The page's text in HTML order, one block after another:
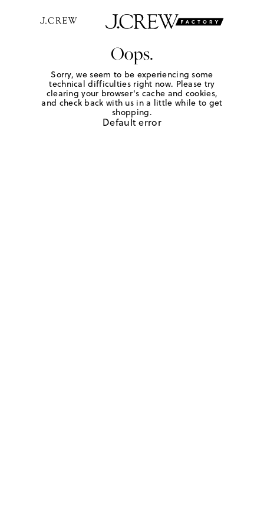
Oops.
Sorry, we seem to be experiencing some
technical difficulties right now. Please try
clearing your browser's cache and cookies,
and check back with us in a little while to get
shopping.
Default error